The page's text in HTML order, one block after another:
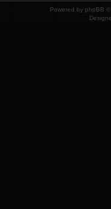
Powered by phpBB ©